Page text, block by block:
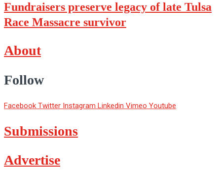
Fundraisers preserve legacy of late Tulsa
Race Massacre survivor
About
Follow
Facebook Twitter Instagram Linkedin Vimeo Youtube
Submissions
Advertise